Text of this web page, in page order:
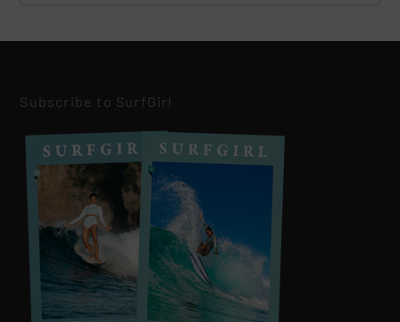
Subscribe to SurfGirl